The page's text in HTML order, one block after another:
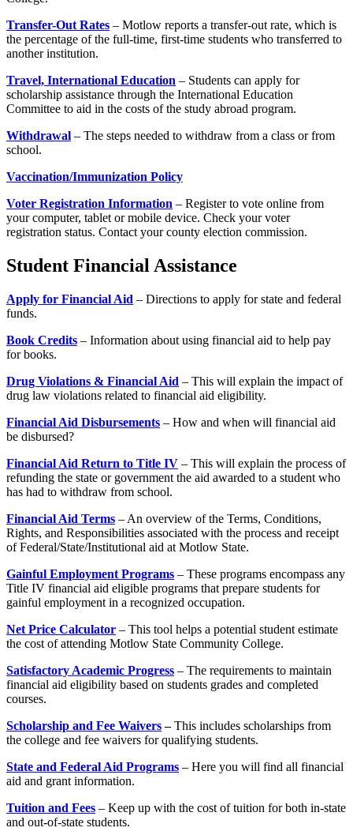
Transfer-Out Rates – Motlow reports a transfer-out rate, which is
the percentage of the full-time, first-time students who transferred to
another institution.
Travel, International Education – Students can apply for
scholarship assistance through the International Education
Committee to aid in the costs of the study abroad program.
Withdrawal – The steps needed to withdraw from a class or from
school.
Vaccination/Immunization Policy
Voter Registration Information – Register to vote online from
your computer, tablet or mobile device. Check your voter
registration status. Contact your county election commission.
Student Financial Assistance
Apply for Financial Aid – Directions to apply for state and federal
funds.
Book Credits – Information about using financial aid to help pay
for books.
Drug Violations & Financial Aid – This will explain the impact of
drug law violations related to financial aid eligibility.
Financial Aid Disbursements – How and when will financial aid
be disbursed?
Financial Aid Return to Title IV – This will explain the process of
refunding the state or government the aid awarded to a student who
has had to withdraw from school.
Financial Aid Terms – An overview of the Terms, Conditions,
Rights, and Responsibilities associated with the process and receipt
of Federal/State/Institutional aid at Motlow State.
Gainful Employment Programs – These programs encompass any
Title IV financial aid eligible programs that prepare students for
gainful employment in a recognized occupation.
Net Price Calculator – This tool helps a potential student estimate
the cost of attending Motlow State Community College.
Satisfactory Academic Progress – The requirements to maintain
financial aid eligibility based on students grades and completed
courses.
Scholarship and Fee Waivers–This includes scholarships from
the college and fee waivers for qualifying students.
State and Federal Aid Programs – Here you will find all financial
aid and grant information.
Tuition and Fees – Keep up with the cost of tuition for both in-state
and out-of-state students.